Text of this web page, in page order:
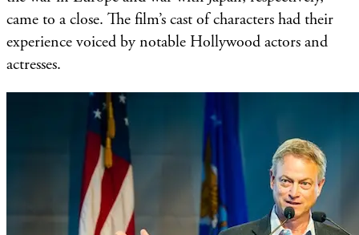
came to a close. The film’s cast of characters had their
experience voiced by notable Hollywood actors and
actresses.